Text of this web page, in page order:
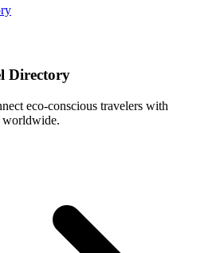
Directory
eco-conscious travelers with
worldwide.